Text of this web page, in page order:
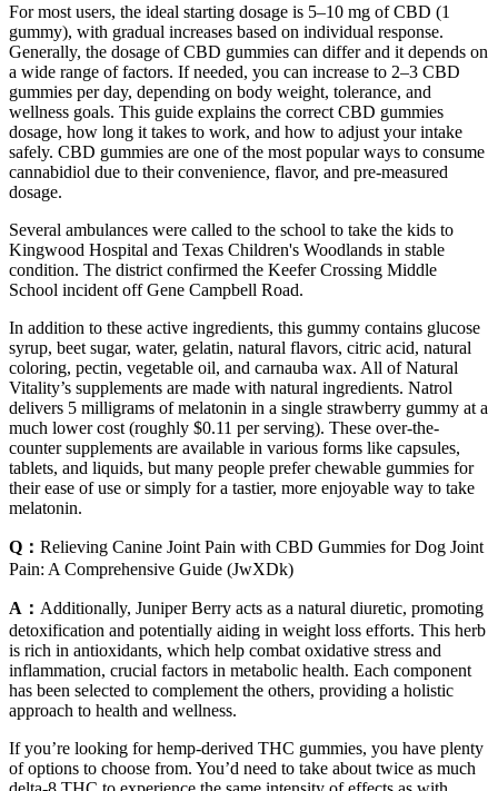
For most users, the ideal starting dosage is 5–10 mg of CBD (1
gummy), with gradual increases based on individual response.
Generally, the dosage of CBD gummies can differ and it depends on
a wide range of factors. If needed, you can increase to 2–3 CBD
gummies per day, depending on body weight, tolerance, and
wellness goals. This guide explains the correct CBD gummies
dosage, how long it takes to work, and how to adjust your intake
safely. CBD gummies are one of the most popular ways to consume
cannabidiol due to their convenience, flavor, and pre-measured
dosage.
Several ambulances were called to the school to take the kids to
Kingwood Hospital and Texas Children's Woodlands in stable
condition. The district confirmed the Keefer Crossing Middle
School incident off Gene Campbell Road.
In addition to these active ingredients, this gummy contains glucose
syrup, beet sugar, water, gelatin, natural flavors, citric acid, natural
coloring, pectin, vegetable oil, and carnauba wax. All of Natural
Vitality’s supplements are made with natural ingredients. Natrol
delivers 5 milligrams of melatonin in a single strawberry gummy at a
much lower cost (roughly $0.11 per serving). These over-the-
counter supplements are available in various forms like capsules,
tablets, and liquids, but many people prefer chewable gummies for
their ease of use or simply for a tastier, more enjoyable way to take
melatonin.
Q： Relieving Canine Joint Pain with CBD Gummies for Dog Joint
Pain: A Comprehensive Guide (JwXDk)
A： Additionally, Juniper Berry acts as a natural diuretic, promoting
detoxification and potentially aiding in weight loss efforts. This herb
is rich in antioxidants, which help combat oxidative stress and
inflammation, crucial factors in metabolic health. Each component
has been selected to complement the others, providing a holistic
approach to health and wellness.
If you’re looking for hemp-derived THC gummies, you have plenty
of options to choose from. You’d need to take about twice as much